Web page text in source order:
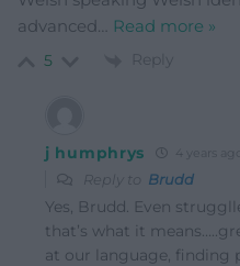
advanced… Read more »
5 Reply
j humphrys 4 years ago
Reply to Brudd
Yes, Brudd. Even
that’s what it
at our language, finding